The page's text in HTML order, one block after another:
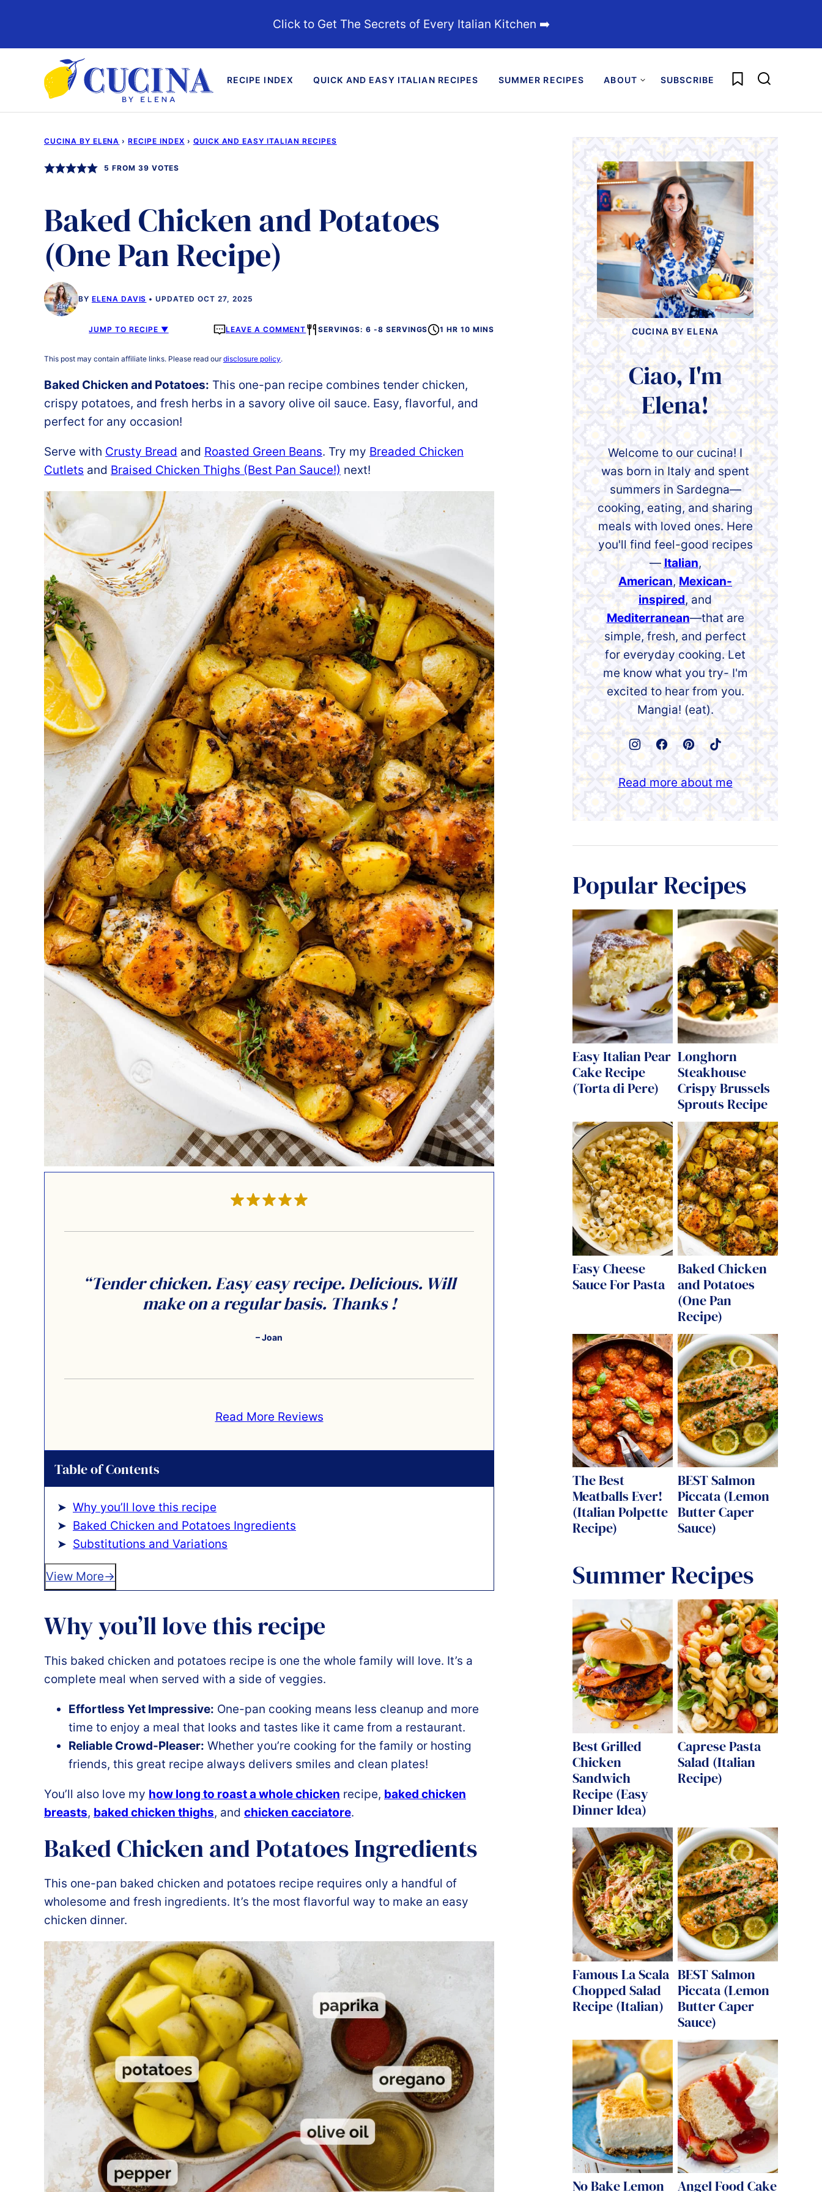
content
Click to Get The Secrets of Every Italian Kitchen ➡️
RECIPE INDEX QUICK AND EASY ITALIAN RECIPES SUMMER RECIPES ABOUT SUBSCRIBE My Favorites
CUCINA BY ELENA › RECIPE INDEX › QUICK AND EASY ITALIAN RECIPES
5 FROM 39 VOTES
Baked Chicken and Potatoes
(One Pan Recipe)
BY ELENA DAVIS UPDATED OCT 27, 2025
JUMP TO RECIPE ▼ LEAVE A COMMENT SERVINGS: 6 -8 SERVINGS 1 HR 10 MINS
This post may contain affiliate links. Please read ourdisclosure policy.
Baked Chicken and Potatoes: This one-pan recipe combines tender chicken,
crispy potatoes, and fresh herbs in a savory olive oil sauce. Easy, flavorful, and
perfect for any occasion!
Serve with Crusty Bread and Roasted Green Beans. Try my Breaded Chicken
Cutlets and Braised Chicken Thighs (Best Pan Sauce!) next!
“Tender chicken. Easy easy recipe. Delicious. Will
make on a regular basis. Thanks !
– Joan
Read More Reviews
Table of Contents
Why you’ll love this recipe
Baked Chicken and Potatoes Ingredients
Substitutions and Variations
View More
Why you’ll love this recipe
This baked chicken and potatoes recipe is one the whole family will love. It’s a
complete meal when served with a side of veggies.
Effortless Yet Impressive: One-pan cooking means less cleanup and more
time to enjoy a meal that looks and tastes like it came from a restaurant.
Reliable Crowd-Pleaser: Whether you’re cooking for the family or hosting
friends, this great recipe always delivers smiles and clean plates!
You’ll also love my how long to roast a whole chicken recipe, baked chicken
breasts, baked chicken thighs, and chicken cacciatore.
Baked Chicken and Potatoes Ingredients
This one-pan baked chicken and potatoes recipe requires only a handful of
wholesome and fresh ingredients. It’s the most flavorful way to make an easy
chicken dinner.
CUCINA BY ELENA
Ciao, I'm
Elena!
Welcome to our cucina! I
was born in Italy and spent
summers in Sardegna—
cooking, eating, and sharing
meals with loved ones. Here
you'll find feel-good recipes
— Italian,
American, Mexican-
inspired, and
Mediterranean—that are
simple, fresh, and perfect
for everyday cooking. Let
me know what you try- I'm
excited to hear from you.
Mangia! (eat).
Read more about me
Popular Recipes
Easy Italian Pear
Cake Recipe
(Torta di Pere)
Longhorn
Steakhouse
Crispy Brussels
Sprouts Recipe
Easy Cheese
Sauce For Pasta
Baked Chicken
and Potatoes
(One Pan
Recipe)
The Best
Meatballs Ever!
(Italian Polpette
Recipe)
BEST Salmon
Piccata (Lemon
Butter Caper
Sauce)
Summer Recipes
Best Grilled
Chicken
Sandwich
Recipe (Easy
Dinner Idea)
Caprese Pasta
Salad (Italian
Recipe)
Famous La Scala
Chopped Salad
Recipe (Italian)
BEST Salmon
Piccata (Lemon
Butter Caper
Sauce)
No Bake Lemon Angel Food Cake